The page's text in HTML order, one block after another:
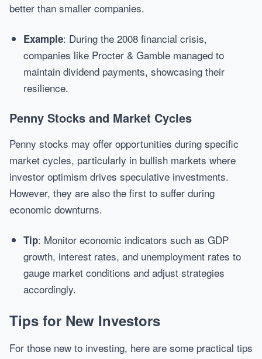
better than smaller companies.
Example: During the 2008 financial crisis,
companies like Procter & Gamble managed to
maintain dividend payments, showcasing their
resilience.
Penny Stocks and Market Cycles
Penny stocks may offer opportunities during specific
market cycles, particularly in bullish markets where
investor optimism drives speculative investments.
However, they are also the first to suffer during
economic downturns.
Tip: Monitor economic indicators such as GDP
growth, interest rates, and unemployment rates to
gauge market conditions and adjust strategies
accordingly.
Tips for New Investors
For those new to investing, here are some practical tips